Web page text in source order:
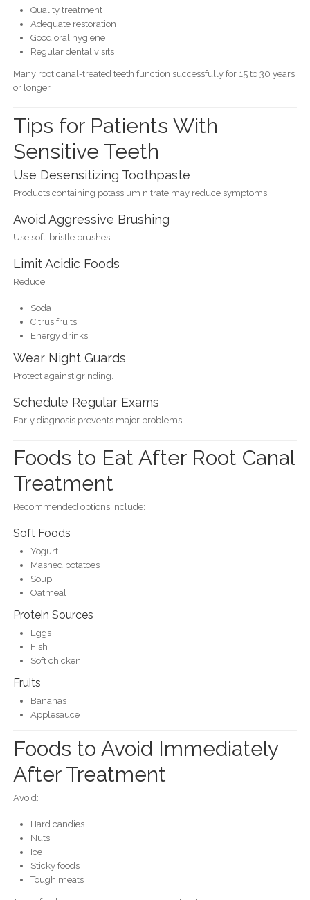
Quality treatment
Adequate restoration
Good oral hygiene
Regular dental visits
Many root canal-treated teeth function successfully for 15 to 30 years
or longer.
Tips for Patients With
Sensitive Teeth
Use Desensitizing Toothpaste
Products containing potassium nitrate may reduce symptoms.
Avoid Aggressive Brushing
Use soft-bristle brushes.
Limit Acidic Foods
Reduce:
Soda
Citrus fruits
Energy drinks
Wear Night Guards
Protect against grinding.
Schedule Regular Exams
Early diagnosis prevents major problems.
Foods to Eat After Root Canal
Treatment
Recommended options include:
Soft Foods
Yogurt
Mashed potatoes
Soup
Oatmeal
Protein Sources
Eggs
Fish
Soft chicken
Fruits
Bananas
Applesauce
Foods to Avoid Immediately
After Treatment
Avoid:
Hard candies
Nuts
Ice
Sticky foods
Tough meats